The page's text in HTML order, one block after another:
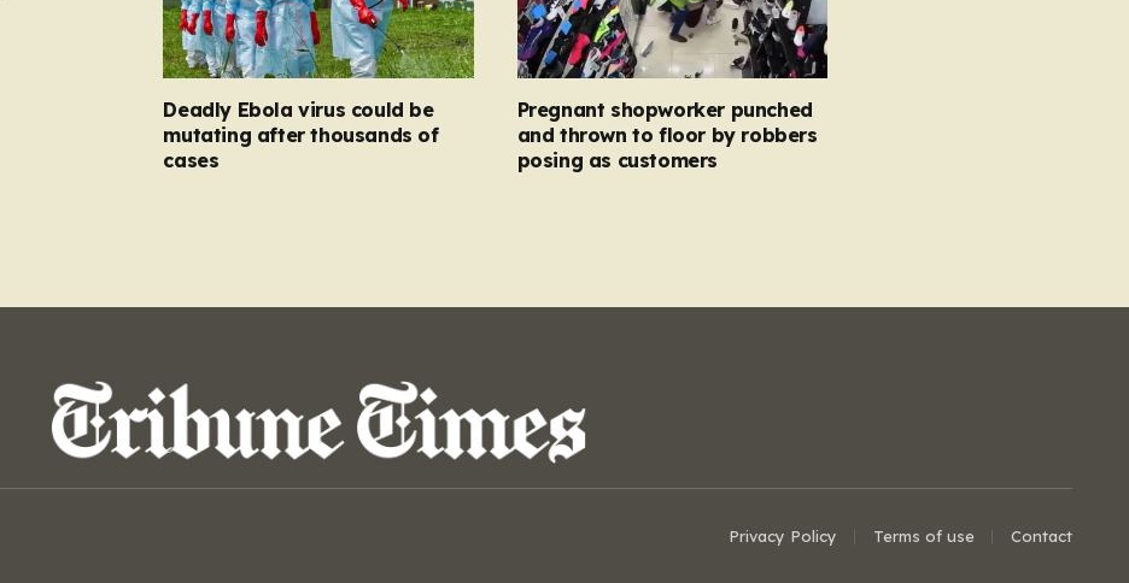
Deadly Ebola virus could be
mutating after thousands of
cases
Pregnant shopworker punched
and thrown to floor by robbers
posing as customers
Privacy Policy Terms of use Contact